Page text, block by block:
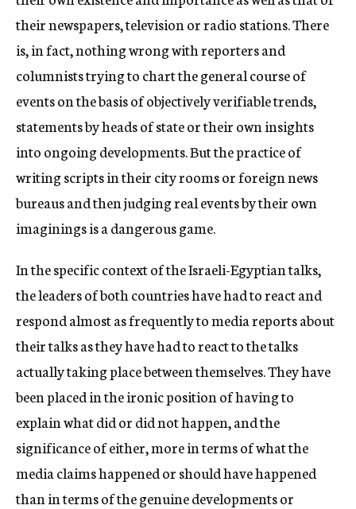
their newspapers, television or radio stations. There
is, in fact, nothing wrong with reporters and
columnists trying to chart the general course of
events on the basis of objectively verifiable trends,
statements by heads of state or their own insights
into ongoing developments. But the practice of
writing scripts in their city rooms or foreign news
bureaus and then judging real events by their own
imaginings is a dangerous game.
In the specific context of the Israeli-Egyptian talks,
the leaders of both countries have had to react and
respond almost as frequently to media reports about
their talks as they have had to react to the talks
actually taking place between themselves. They have
been placed in the ironic position of having to
explain what did or did not happen, and the
significance of either, more in terms of what the
media claims happened or should have happened
than in terms of the genuine developments or